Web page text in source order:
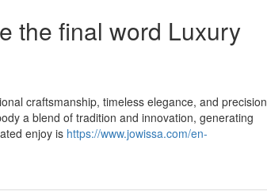
the final word Luxury
craftsmanship, timeless elegance, and precision
a blend of tradition and innovation, generating
enjoy is https://www.jowissa.com/en-